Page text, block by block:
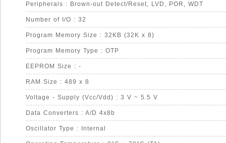
Peripherals : Brown-out Detect/Reset, LVD, POR, WDT
Number of I/O : 32
Program Memory Size : 32KB (32K x 8)
Program Memory Type : OTP
EEPROM Size : -
RAM Size : 489 x 8
Voltage - Supply (Vcc/Vdd) : 3 V ~ 5.5 V
Data Converters : A/D 4x8b
Oscillator Type : Internal